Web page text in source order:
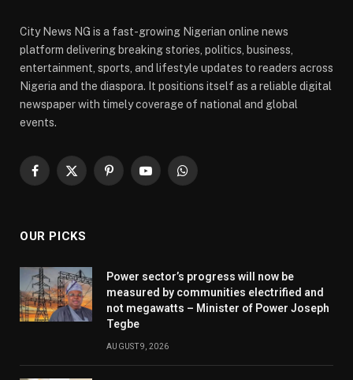
City News NG is a fast-growing Nigerian online news
platform delivering breaking stories, politics, business,
entertainment, sports, and lifestyle updates to readers across
Nigeria and the diaspora. It positions itself as a reliable digital
newspaper with timely coverage of national and global
events.
Facebook
X
PinterestYouTubeWhatsApp
OUR PICKS
Power sector’s progress will now be
measured by communities electrified and
not megawatts – Minister of Power Joseph
Tegbe
AUGUST 9, 2026